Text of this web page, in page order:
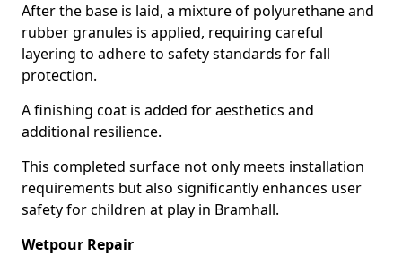
After the base is laid, a mixture of polyurethane and
rubber granules is applied, requiring careful
layering to adhere to safety standards for fall
protection.
A finishing coat is added for aesthetics and
additional resilience.
This completed surface not only meets installation
requirements but also significantly enhances user
safety for children at play in Bramhall.
Wetpour Repair